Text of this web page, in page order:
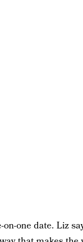
one date. Liz